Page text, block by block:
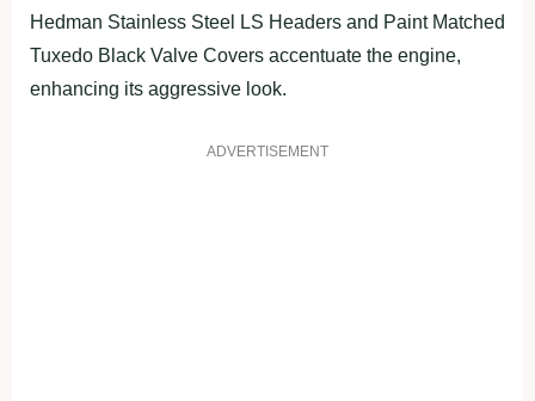
Hedman Stainless Steel LS Headers and Paint Matched
Tuxedo Black Valve Covers accentuate the engine,
enhancing its aggressive look.
ADVERTISEMENT